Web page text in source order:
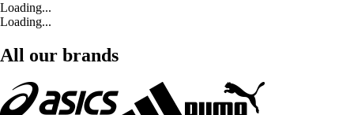
Loading...
Loading...
All our brands